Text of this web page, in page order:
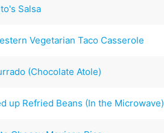
Salsa
Vegetarian Taco Casserole
(Chocolate Atole)
up Refried Beans (In the Microwave)